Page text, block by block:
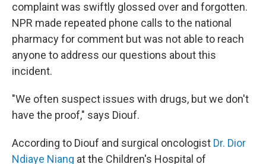
complaint was swiftly glossed over and forgotten.
NPR made repeated phone calls to the national
pharmacy for comment but was not able to reach
anyone to address our questions about this
incident.
"We often suspect issues with drugs, but we don't
have the proof," says Diouf.
According to Diouf and surgical oncologist Dr. Dior
Ndiaye Niang at the Children's Hospital of